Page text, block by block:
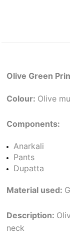
Olive Green
Colour: Olive
Components:
Anarkali
Pants
Dupatta
Material used:
Description:
neck